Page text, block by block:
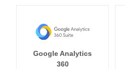
Google Analytics
360